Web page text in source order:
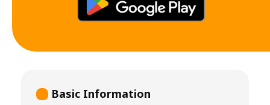
Basic Information